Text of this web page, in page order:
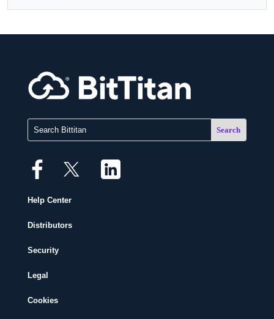
Help Center
Distributors
Security
Legal
Cookies